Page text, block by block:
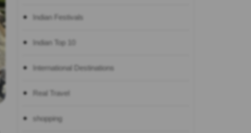
Indian Festivals
Indian Top 10
International Destinations
Real Travel
shopping